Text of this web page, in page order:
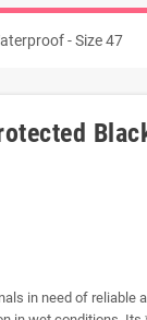
- Size 47
in need of reliable